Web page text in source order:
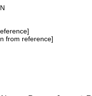
from reference]